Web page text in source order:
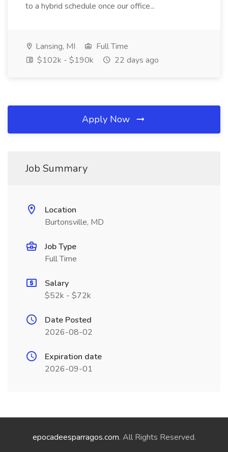
to a hybrid schedule once our office...
Lansing, MI
Full Time
$102k - $190k
22 days ago
Apply Now
Job Summary
Location
Burtonsville, MD
Job Type
Full Time
Salary
$52k - $72k
Date Posted
2026-08-02
Expiration date
2026-09-01
epocadeesparragos.com. All Rights Reserved.